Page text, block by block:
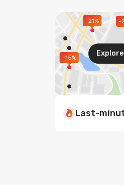
-
-21%
-15%
Last-